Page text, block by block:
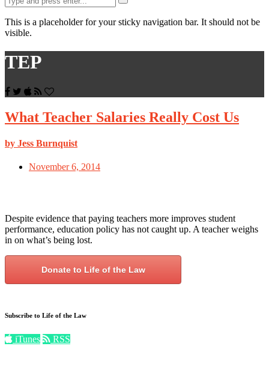
This is a placeholder for your sticky navigation bar. It should not be
visible.
TEP
What Teacher Salaries Really Cost Us
by Jess Burnquist
November 6, 2014
Despite evidence that paying teachers more improves student
performance, education policy has not caught up. A teacher weighs
in on what’s being lost.
Donate to Life of the Law
Subscribe to Life of the Law
iTunes RSS